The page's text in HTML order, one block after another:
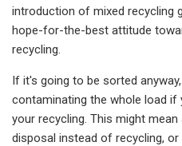
introduction of mixed recycling
hope-for-the-best attitude
recycling.
If it's going to be sorted
contaminating the whole load if
your recycling. This might
disposal instead of recycling,